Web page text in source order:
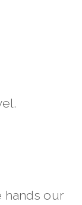
hands our